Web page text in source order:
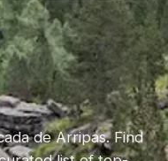
de Arripas. Find